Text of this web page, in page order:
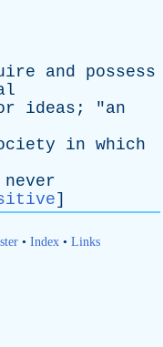
and
possess
ideas ; "an
in which
never
]
• Index• Links